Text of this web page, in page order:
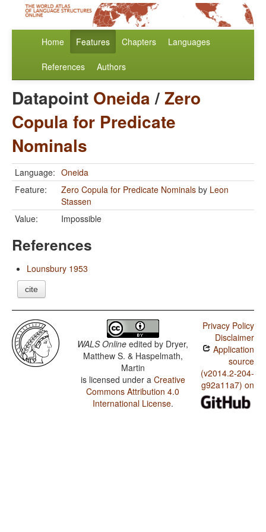
Home Features Chapters Languages
References Authors
Datapoint Oneida/Zero
Copula for Predicate
Nominals
Language: Oneida
Feature:
Zero Copula for Predicate Nominals by Leon
Stassen
Value:
Impossible
References
Lounsbury 1953
cite
WALS Online edited by Dryer,
Matthew S. & Haspelmath,
Martin
is licensed under a Creative
Commons Attribution 4.0
International License.
Privacy Policy
Disclaimer
Application
source
(v2014.2-204-
g92a11a7) on